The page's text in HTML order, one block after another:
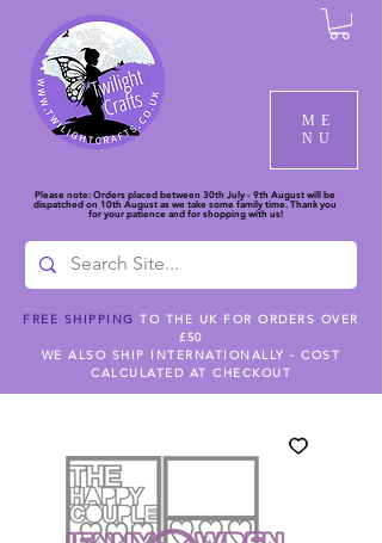
ME
NU
Please note: Orders placed between 30th July - 9th August will be
dispatched on 10th August as we take some family time. Thank you
for your patience and for shopping with us!
FREE SHIPPING TO THE UK FOR ORDERS OVER
£50
WE ALSO SHIP INTERNATIONALLY - COST
CALCULATED AT CHECKOUT